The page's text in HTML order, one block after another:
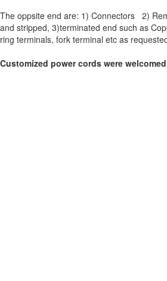
The oppsite end are: 1) Connectors 2)
and stripped, 3)terminated end such as
ring terminals, fork terminal etc as
Customized power cords were